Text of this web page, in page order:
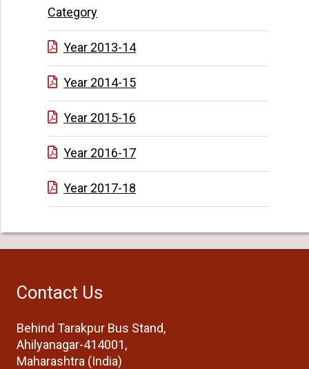
Category
Year 2013-14
Year 2014-15
Year 2015-16
Year 2016-17
Year 2017-18
Contact Us
Behind Tarakpur Bus Stand,
Ahilyanagar-414001,
Maharashtra (India)